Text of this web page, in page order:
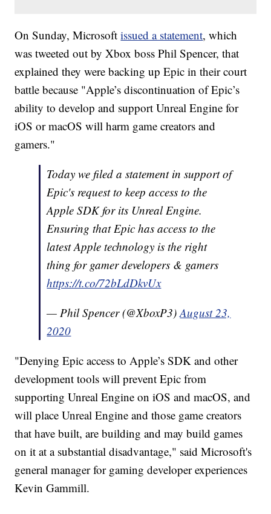
On Sunday, Microsoftissued a statement, which
was tweeted out by Xbox boss Phil Spencer, that
explained they were backing up Epic in their court
battle because "Apple’s discontinuation of Epic’s
ability to develop and support Unreal Engine for
iOS or macOS will harm game creators and
gamers."
Today we filed a statement in support of
Epic's request to keep access to the
Apple SDK for its Unreal Engine.
Ensuring that Epic has access to the
latest Apple technology is the right
thing for gamer developers & gamers
https://t.co/72bLdDkvUx
— Phil Spencer (@XboxP3)August 23,
2020
"Denying Epic access to Apple’s SDK and other
development tools will prevent Epic from
supporting Unreal Engine on iOS and macOS, and
will place Unreal Engine and those game creators
that have built, are building and may build games
on it at a substantial disadvantage," said Microsoft's
general manager for gaming developer experiences
Kevin Gammill.